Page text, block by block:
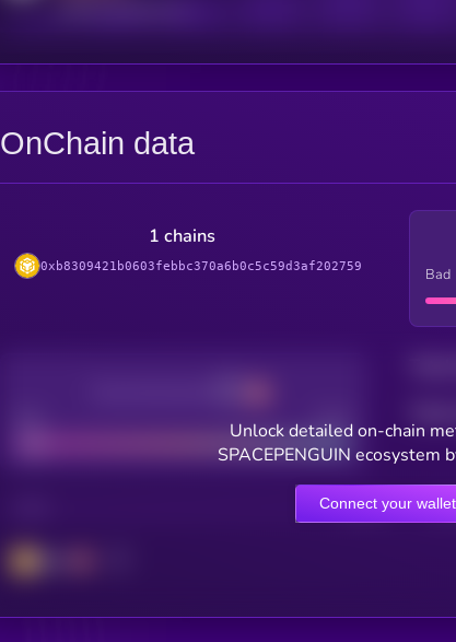
OnChain data
1 chains
0xb8309421b0603febbc370a6b0c5c59d3af202759 Bad
HOLDERS
Unlock detailed on-chain
SPACEPENGUIN ecosystem
Connect your wallet